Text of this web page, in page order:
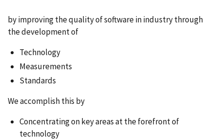
by improving the quality of software in industry through
the development of
Technology
Measurements
Standards
We accomplish this by
Concentrating on key areas at the forefront of
technology